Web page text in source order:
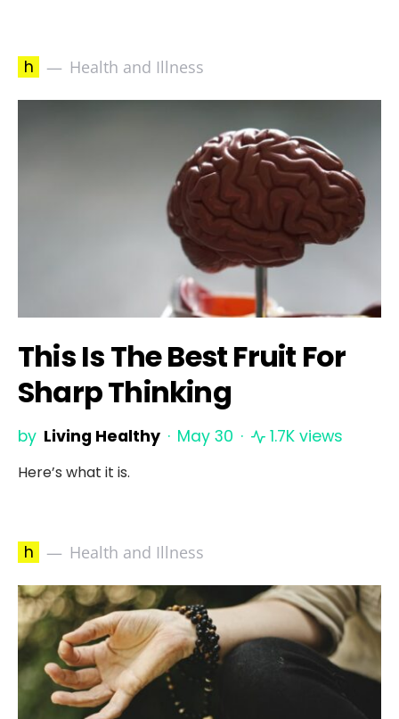
h Health and Illness
This Is The Best Fruit For
Sharp Thinking
by Living Healthy May 30 1.7K views
Here’s what it is.
h Health and Illness